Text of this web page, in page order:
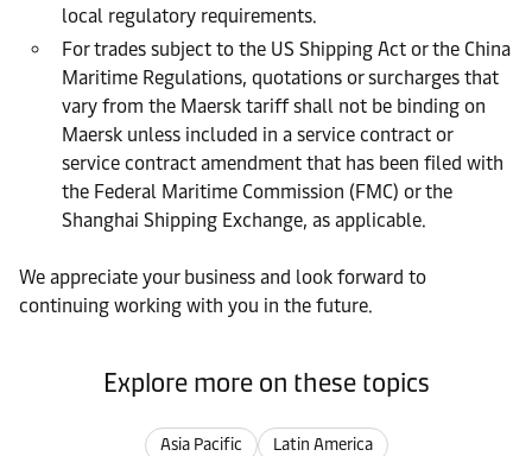
local regulatory requirements.
For trades subject to the US Shipping Act or the China
Maritime Regulations, quotations or surcharges that
vary from the Maersk tariff shall not be binding on
Maersk unless included in a service contract or
service contract amendment that has been filed with
the Federal Maritime Commission (FMC) or the
Shanghai Shipping Exchange, as applicable.
We appreciate your business and look forward to
continuing working with you in the future.
Explore more on these topics
Asia Pacific Latin America